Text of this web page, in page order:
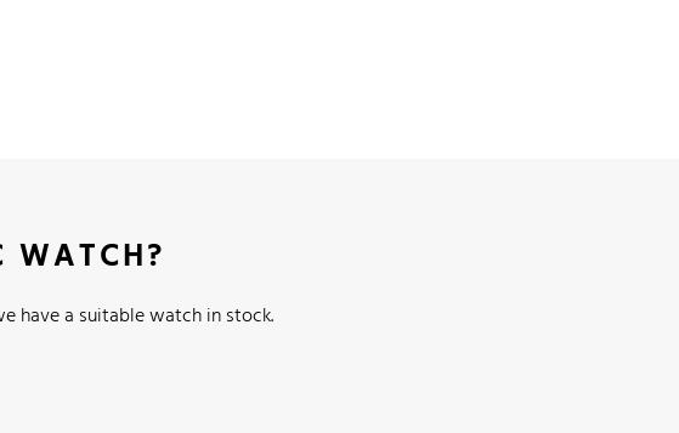
WATCH?
have a suitable watch in stock.